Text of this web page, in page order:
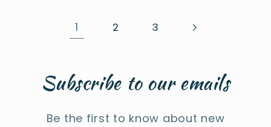
1 2 3
Subscribe to our emails
Be the first to know about new